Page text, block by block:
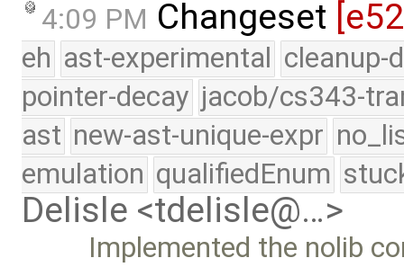
4:09 PM Changeset
eh ast-experimental cleanup-
pointer-decay jacob/cs343-
ast new-ast-unique-expr
emulation qualifiedEnum
Delisle <tdelisle@…>
Implemented the nolib